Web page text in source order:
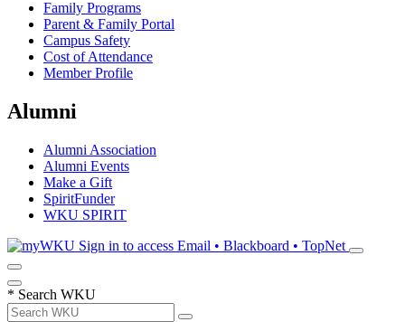
Family Programs
Parent & Family Portal
Campus Safety
Cost of Attendance
Member Profile
Alumni
Alumni Association
Alumni Events
Make a Gift
SpiritFunder
WKU SPIRIT
Sign in to access Email • Blackboard • TopNet
* Search WKU